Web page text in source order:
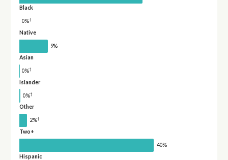
Black
0%†
Native
9%
Asian
0%†
Islander
0%†
Other
2%†
Two+
40%
Hispanic